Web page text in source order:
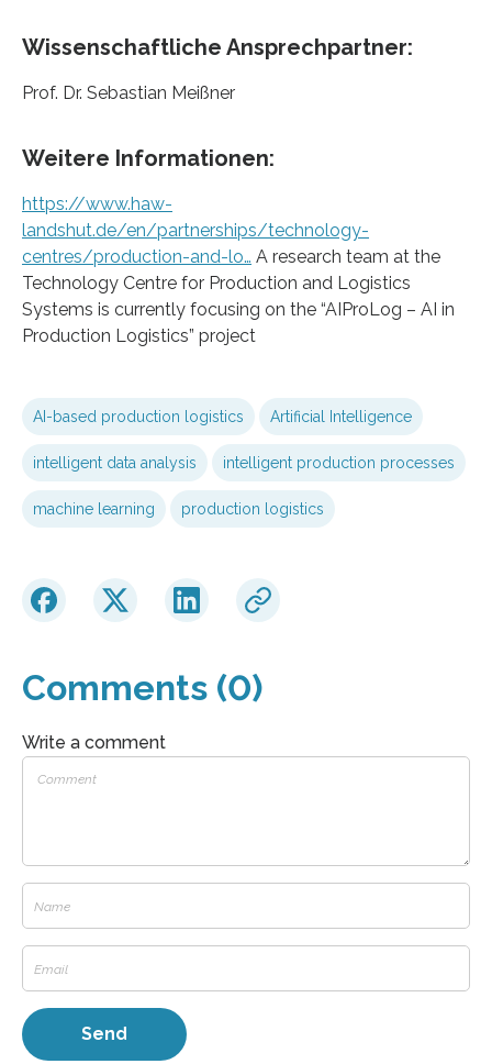
Wissenschaftliche Ansprechpartner:
Prof. Dr. Sebastian Meißner
Weitere Informationen:
https://www.haw-
landshut.de/en/partnerships/technology-
centres/production-and-lo… A research team at the
Technology Centre for Production and Logistics
Systems is currently focusing on the “AIProLog – AI in
Production Logistics” project
AI-based production logistics Artificial Intelligence
intelligent data analysis intelligent production processes
machine learning production logistics
Comments (0)
Write a comment